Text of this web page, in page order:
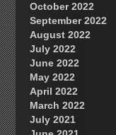
October 2022
September 2022
August 2022
July 2022
June 2022
May 2022
April 2022
March 2022
July 2021